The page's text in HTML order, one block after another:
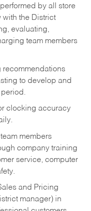
by all store
with the District
evaluating,
team members
to develop and
clocking accuracy
members
company training
service, computer
and Pricing
manager) in